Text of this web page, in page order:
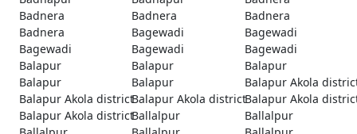
Badnera
Badnera
Badnera
Badnera
Bagewadi
Bagewadi
Bagewadi
Bagewadi
Bagewadi
Balapur
Balapur
Balapur
Balapur
Balapur
Balapur Akola
Balapur Akola districtBalapur Akola districtBalapur Akola
Balapur Akola districtBallalpur
Ballalpur